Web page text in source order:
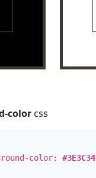
color css
color:#3E3C34